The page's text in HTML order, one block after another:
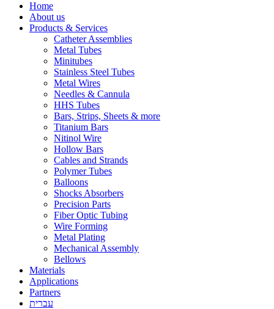
Home
About us
Products & Services
Catheter Assemblies
Metal Tubes
Minitubes
Stainless Steel Tubes
Metal Wires
Needles & Cannula
HHS Tubes
Bars, Strips, Sheets & more
Titanium Bars
Nitinol Wire
Hollow Bars
Cables and Strands
Polymer Tubes
Balloons
Shocks Absorbers
Precision Parts
Fiber Optic Tubing
Wire Forming
Metal Plating
Mechanical Assembly
Bellows
Materials
Applications
Partners
עברית